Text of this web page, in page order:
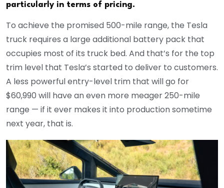
particularly in terms of pricing.
To achieve the promised 500-mile range, the Tesla
truck requires a large additional battery pack that
occupies most of its truck bed. And that’s for the top
trim level that Tesla’s started to deliver to customers.
A less powerful entry-level trim that will go for
$60,990 will have an even more meager 250-mile
range — if it ever makes it into production sometime
next year, that is.